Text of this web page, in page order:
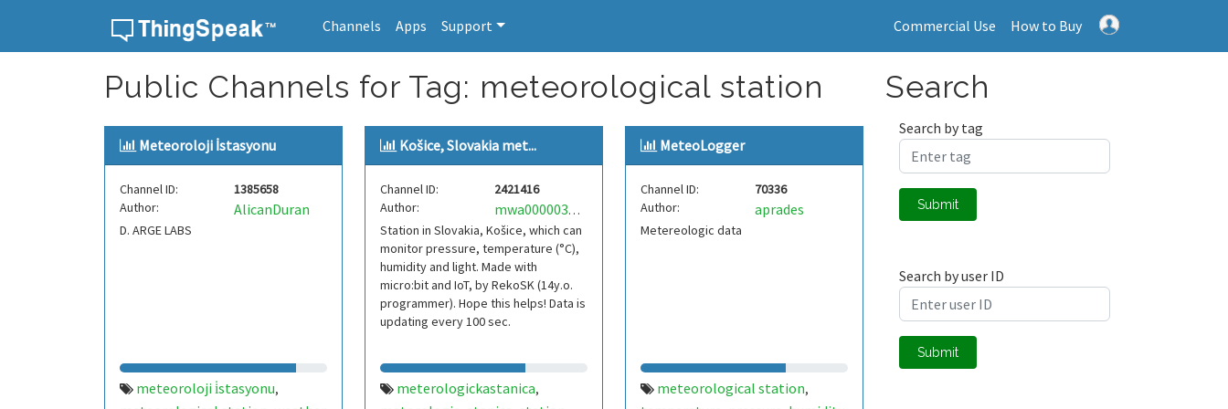
Channels Apps Support Commercial Use How to Buy
Public Channels for Tag: meteorological station
Meteoroloji İstasyonu
Channel ID:
1385658
Author:
AlicanDuran
D. ARGE LABS
meteoroloji i̇stasyonu,
Košice, Slovakia met...
Channel ID:
2421416
Author:
mwa0000032881832
Station in Slovakia, Košice, which can
monitor pressure, temperature (°C),
humidity and light. Made with
micro:bit and IoT, by RekoSK (14y.o.
programmer). Hope this helps! Data is
updating every 100 sec.
meterologickastanica,
MeteoLogger
Channel ID:
70336
Author:
aprades
Metereologic data
meteorological station,
Search
Search by tag
Submit
Search by user ID
Submit